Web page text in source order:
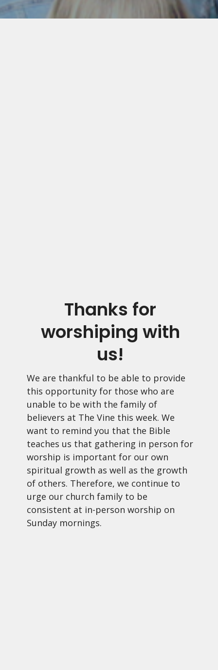
Thanks for
worshiping with
us!
We are thankful to be able to provide
this opportunity for those who are
unable to be with the family of
believers at The Vine this week. We
want to remind you that the Bible
teaches us that gathering in person for
worship is important for our own
spiritual growth as well as the growth
of others. Therefore, we continue to
urge our church family to be
consistent at in-person worship on
Sunday mornings.